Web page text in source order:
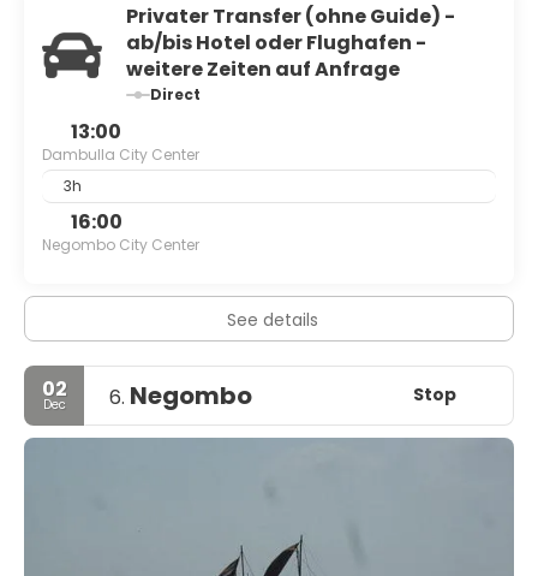
Privater Transfer (ohne Guide) -
ab/bis Hotel oder Flughafen -
weitere Zeiten auf Anfrage
Direct
13:00
Dambulla City Center
3h
16:00
Negombo City Center
See details
02
Dec 6. Negombo Stop